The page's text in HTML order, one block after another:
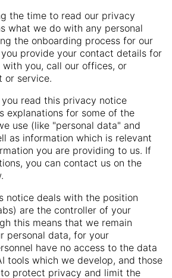
the time to read our privacy
what we do with any personal
the onboarding process for our
you provide your contact details for
you, call our offices, or
or service.
read this privacy notice
explanations for some of the
use (like "personal data" and
as information which is relevant
you are providing to us. If
you can contact us on the
notice deals with the position
are the controller of your
this means that we remain
personal data, for your
have no access to the data
tools which we develop, and those
protect privacy and limit the